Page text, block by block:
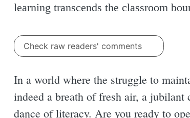
learning transcends the classroom
Check raw readers' comments
In a world where the struggle to
indeed a breath of fresh air, a
dance of literacy. Are you ready to